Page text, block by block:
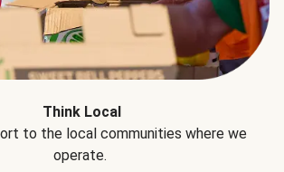
Think Local
to the local communities where we
operate.